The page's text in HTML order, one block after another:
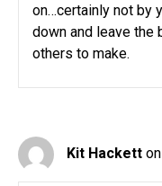
on…certainly not by
down and leave the
others to make.
Kit Hackett